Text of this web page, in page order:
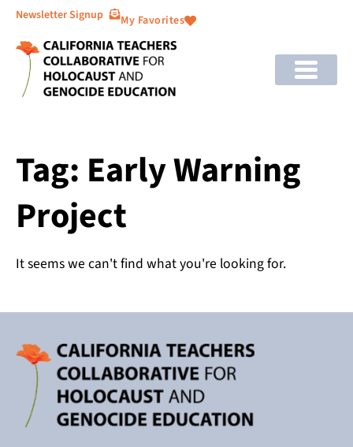
Newsletter Signup My Favorites
Tag: Early Warning
Project
It seems we can't find what you're looking for.